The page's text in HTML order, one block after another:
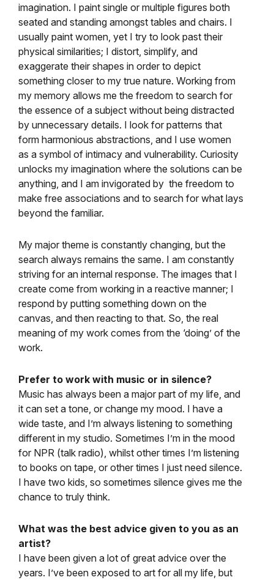
imagination. I paint single or multiple figures both
seated and standing amongst tables and chairs. I
usually paint women, yet I try to look past their
physical similarities; I distort, simplify, and
exaggerate their shapes in order to depict
something closer to my true nature. Working from
my memory allows me the freedom to search for
the essence of a subject without being distracted
by unnecessary details. I look for patterns that
form harmonious abstractions, and I use women
as a symbol of intimacy and vulnerability. Curiosity
unlocks my imagination where the solutions can be
anything, and I am invigorated by the freedom to
make free associations and to search for what lays
beyond the familiar.
My major theme is constantly changing, but the
search always remains the same. I am constantly
striving for an internal response. The images that I
create come from working in a reactive manner; I
respond by putting something down on the
canvas, and then reacting to that. So, the real
meaning of my work comes from the ‘doing’ of the
work.
Prefer to work with music or in silence?
Music has always been a major part of my life, and
it can set a tone, or change my mood. I have a
wide taste, and I’m always listening to something
different in my studio. Sometimes I’m in the mood
for NPR (talk radio), whilst other times I’m listening
to books on tape, or other times I just need silence.
I have two kids, so sometimes silence gives me the
chance to truly think.
What was the best advice given to you as an
artist?
I have been given a lot of great advice over the
years. I’ve been exposed to art for all my life, but